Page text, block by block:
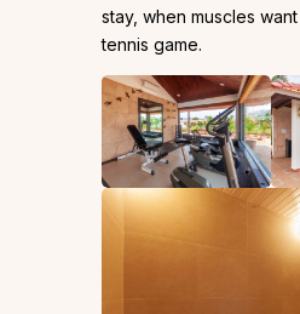
stay, when muscles
tennis game.